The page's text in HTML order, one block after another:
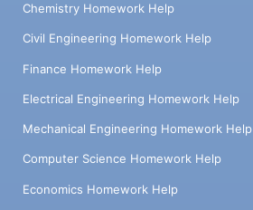
Chemistry Homework Help
Civil Engineering Homework Help
Finance Homework Help
Electrical Engineering Homework Help
Mechanical Engineering Homework Help
Computer Science Homework Help
Economics Homework Help